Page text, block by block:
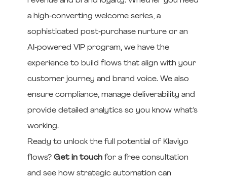
a high‑converting welcome series, a
sophisticated post‑purchase nurture or an
AI‑powered VIP program, we have the
experience to build flows that align with your
customer journey and brand voice. We also
ensure compliance, manage deliverability and
provide detailed analytics so you know what’s
working.
Ready to unlock the full potential of Klaviyo
flows? Get in touchfor a free consultation
and see how strategic automation can